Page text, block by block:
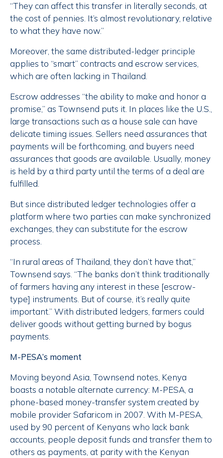
“They can affect this transfer in literally seconds, at
the cost of pennies. It’s almost revolutionary, relative
to what they have now.”
Moreover, the same distributed-ledger principle
applies to “smart” contracts and escrow services,
which are often lacking in Thailand.
Escrow addresses “the ability to make and honor a
promise,” as Townsend puts it. In places like the U.S.,
large transactions such as a house sale can have
delicate timing issues. Sellers need assurances that
payments will be forthcoming, and buyers need
assurances that goods are available. Usually, money
is held by a third party until the terms of a deal are
fulfilled.
But since distributed ledger technologies offer a
platform where two parties can make synchronized
exchanges, they can substitute for the escrow
process.
“In rural areas of Thailand, they don’t have that,”
Townsend says. “The banks don’t think traditionally
of farmers having any interest in these [escrow-
type] instruments. But of course, it’s really quite
important.” With distributed ledgers, farmers could
deliver goods without getting burned by bogus
payments.
M-PESA’s moment
Moving beyond Asia, Townsend notes, Kenya
boasts a notable alternate currency: M-PESA, a
phone-based money-transfer system created by
mobile provider Safaricom in 2007. With M-PESA,
used by 90 percent of Kenyans who lack bank
accounts, people deposit funds and transfer them to
others as payments, at parity with the Kenyan